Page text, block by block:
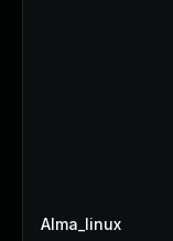
Alma_linux